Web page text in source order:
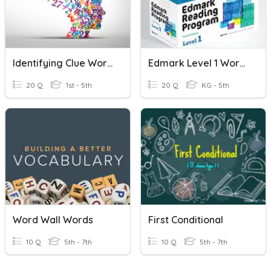
Identifying Clue Words And Solving Word Problems
20 Q 1st - 5th
Edmark Level 1 Words 41-50
20 Q KG - 5th
Word Wall Words
10 Q 5th - 7th
First Conditional
10 Q 5th - 7th